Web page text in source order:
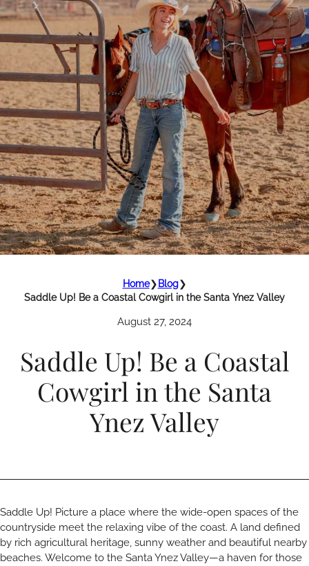
Home❯ Blog❯
Saddle Up! Be a Coastal Cowgirl in the Santa Ynez Valley
August 27, 2024
Saddle Up! Be a Coastal
Cowgirl in the Santa
Ynez Valley
Saddle Up! Picture a place where the wide-open spaces of the
countryside meet the relaxing vibe of the coast. A land defined
by rich agricultural heritage, sunny weather and beautiful nearby
beaches. Welcome to the Santa Ynez Valley—a haven for those